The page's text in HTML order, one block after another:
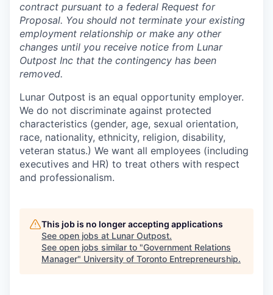
contract pursuant to a federal Request for
Proposal. You should not terminate your existing
employment relationship or make any other
changes until you receive notice from Lunar
Outpost Inc that the contingency has been
removed.
Lunar Outpost is an equal opportunity employer.
We do not discriminate against protected
characteristics (gender, age, sexual orientation,
race, nationality, ethnicity, religion, disability,
veteran status.) We want all employees (including
executives and HR) to treat others with respect
and professionalism.
This job is no longer accepting applications
See open jobs at Lunar Outpost.
See open jobs similar to "Government Relations
Manager" University of Toronto Entrepreneurship.